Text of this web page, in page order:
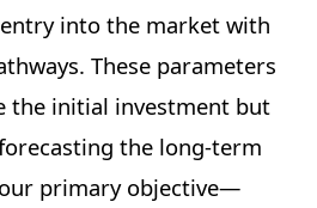
into the market with
These parameters
the initial investment but
the long-term
primary objective—